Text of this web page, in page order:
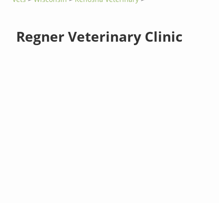
Regner Veterinary Clinic